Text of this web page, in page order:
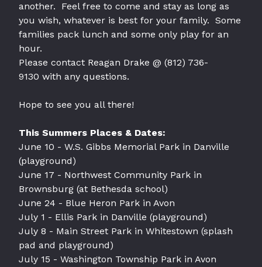
another. Feel free to come and stay as long as
you wish, whatever is best for your family. Some
families pack lunch and some only play for an
hour.
Please contact Reagan Drake @ (812) 736-
9130 with any questions.
Hope to see you all there!
This Summers Places & Dates:
June 10 - W.S. Gibbs Memorial Park in Danville
(playground)
June 17 - Northwest Community Park in
Brownsburg (at Bethesda school)
June 24 - Blue Heron Park in Avon
July 1 - Ellis Park in Danville (playground)
July 8 - Main Street Park in Whitestown (splash
pad and playground)
July 15 - Washington Township Park in Avon